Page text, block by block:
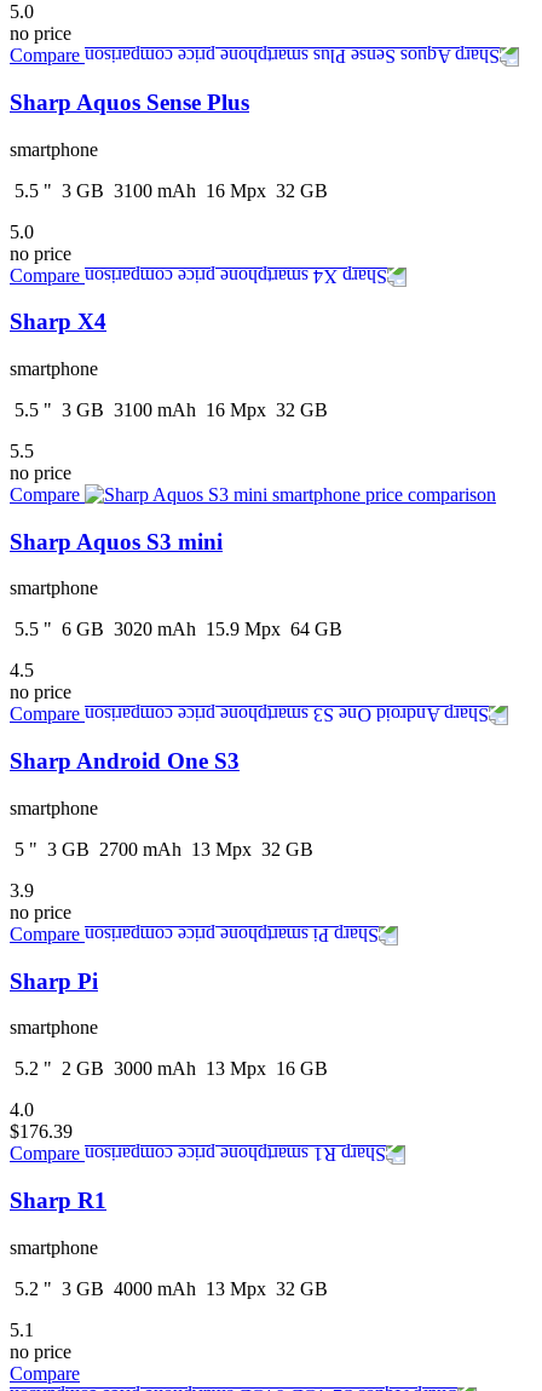
5.0
no price
Compare
Sharp Aquos Sense Plus
smartphone
5.5 " 3 GB 3100 mAh 16 Mpx 32 GB
5.0
no price
Compare
Sharp X4
smartphone
5.5 " 3 GB 3100 mAh 16 Mpx 32 GB
5.5
no price
Compare
Sharp Aquos S3 mini
smartphone
5.5 " 6 GB 3020 mAh 15.9 Mpx 64 GB
4.5
no price
Compare
Sharp Android One S3
smartphone
5 " 3 GB 2700 mAh 13 Mpx 32 GB
3.9
no price
Compare
Sharp Pi
smartphone
5.2 " 2 GB 3000 mAh 13 Mpx 16 GB
4.0
$176.39
Compare
Sharp R1
smartphone
5.2 " 3 GB 4000 mAh 13 Mpx 32 GB
5.1
no price
Compare